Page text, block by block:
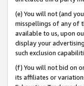
(e) You will not (and
misspellings of any of
available to us, upon
display your
such exclusion
(f) You will not bid on
its affiliates or